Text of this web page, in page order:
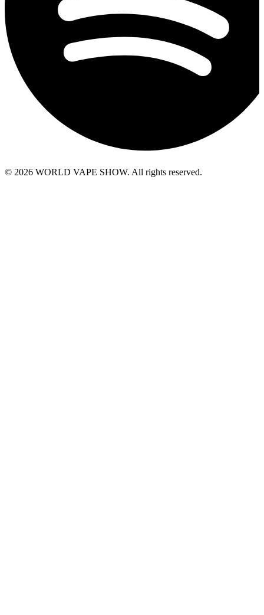
© 2026 WORLD VAPE SHOW. All rights reserved.